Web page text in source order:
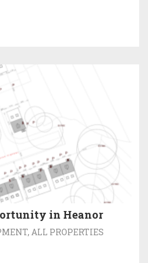
in Heanor
ALL PROPERTIES